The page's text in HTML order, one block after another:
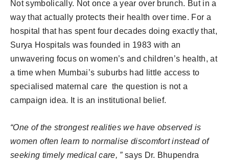
Not symbolically. Not once a year over brunch. But in a
way that actually protects their health over time. For a
hospital that has spent four decades doing exactly that,
Surya Hospitals was founded in 1983 with an
unwavering focus on women’s and children’s health, at
a time when Mumbai’s suburbs had little access to
specialised maternal care the question is not a
campaign idea. It is an institutional belief.
“One of the strongest realities we have observed is
women often learn to normalise discomfort instead of
seeking timely medical care, ” says Dr. Bhupendra